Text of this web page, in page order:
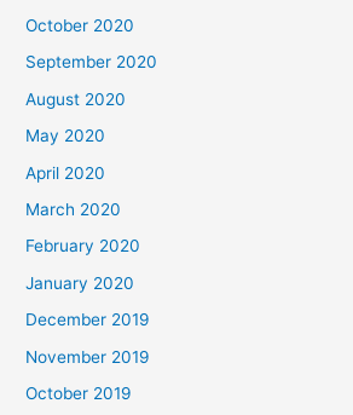
October 2020
September 2020
August 2020
May 2020
April 2020
March 2020
February 2020
January 2020
December 2019
November 2019
October 2019